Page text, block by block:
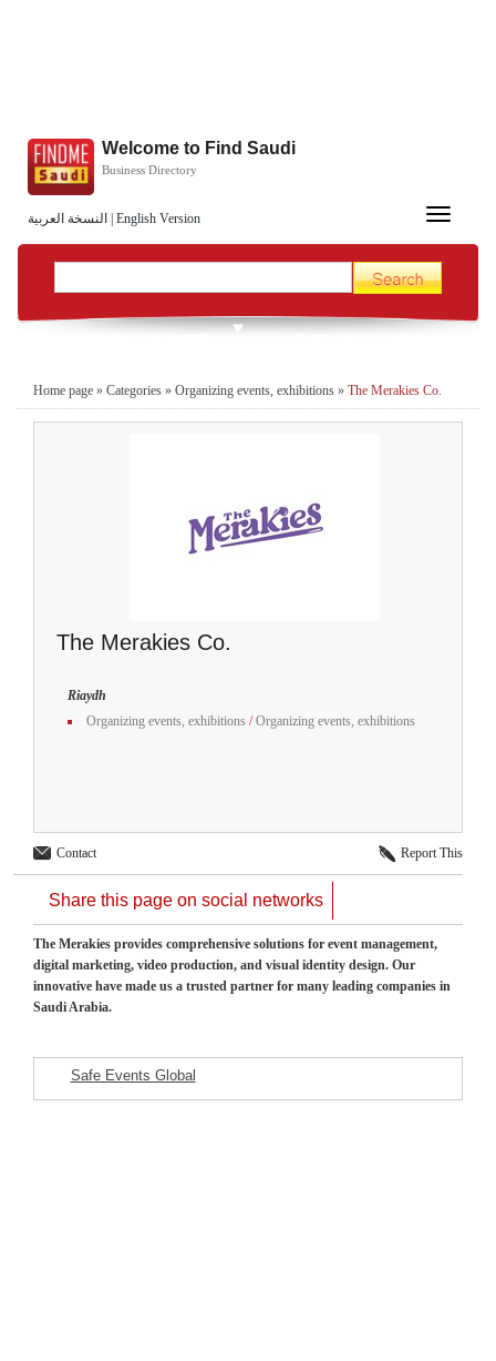
النسخة العربية English Version
Welcome to Find Saudi
Business Directory
Toggle
Home page » Categories » Organizing events, exhibitions » The Merakies Co.
The Merakies Co.
Riaydh
Organizing events, exhibitions /Organizing events, exhibitions
Contact Report This
Share this page on social networks
The Merakies provides comprehensive solutions for event management,
digital marketing, video production, and visual identity design. Our
innovative have made us a trusted partner for many leading companies in
Saudi Arabia.
Safe Events Global